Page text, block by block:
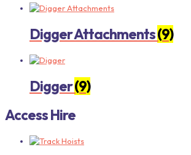
Digger Attachments(9)
Digger(9)
Access Hire